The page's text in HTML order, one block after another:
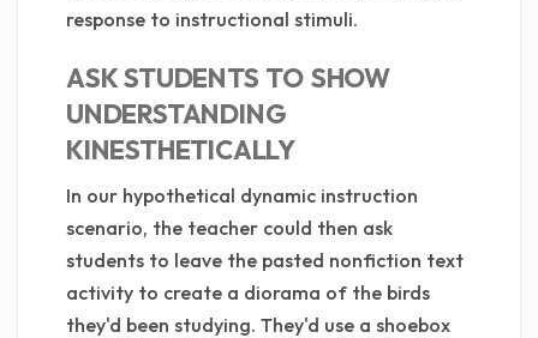
response to instructional stimuli.
ASK STUDENTS TO SHOW
UNDERSTANDING
KINESTHETICALLY
In our hypothetical dynamic instruction
scenario, the teacher could then ask
students to leave the pasted nonfiction text
activity to create a diorama of the birds
they'd been studying. They'd use a shoebox